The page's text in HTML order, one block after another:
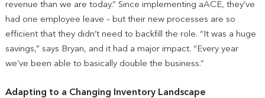
revenue than we are today.” Since implementing aACE, they’ve
had one employee leave – but their new processes are so
efficient that they didn’t need to backfill the role. “It was a huge
savings,” says Bryan, and it had a major impact. “Every year
we’ve been able to basically double the business.”
Adapting to a Changing Inventory Landscape